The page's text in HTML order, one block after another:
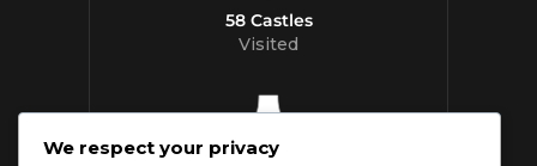
58 Castles
Visited
We respect your privacy